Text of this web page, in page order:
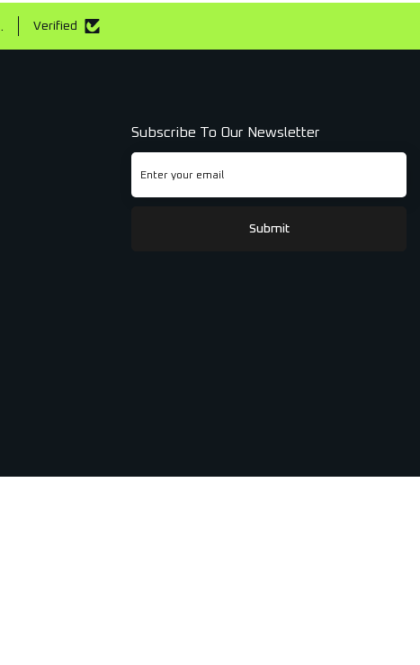
Verified
Subscribe To Our Newsletter
Submit